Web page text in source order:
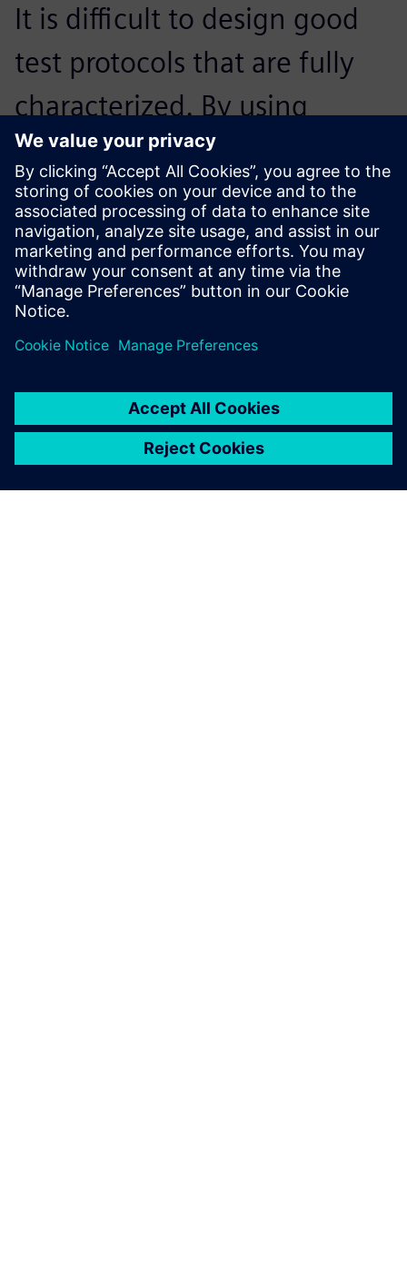
It is difficult to design good
test protocols that are fully
characterized. By using
Siemens’ software, it was
fully automated – we just got
the documents and then we
were good to go.
The battery identification tool
in Simcenter Amesim saved